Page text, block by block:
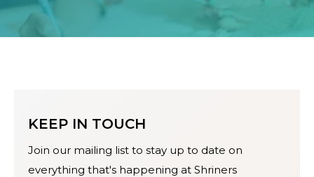
KEEP IN TOUCH
Join our mailing list to stay up to date on
everything that's happening at Shriners